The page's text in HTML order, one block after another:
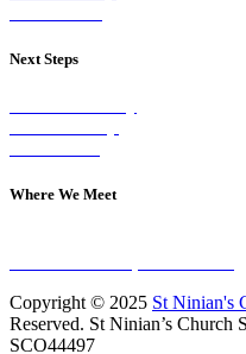
Next Steps
Where We Meet
Copyright © 2025 St Ninian's
Reserved. St Ninian’s Church
SCO44497